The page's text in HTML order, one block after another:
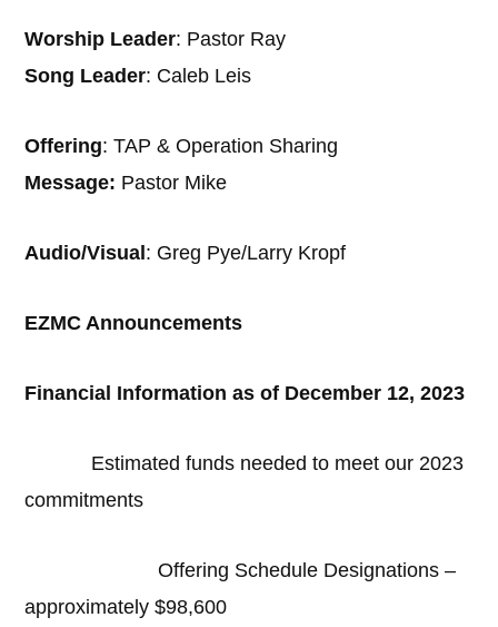
Worship Leader: Pastor Ray
Song Leader: Caleb Leis
Offering: TAP & Operation Sharing
Message: Pastor Mike
Audio/Visual : Greg Pye/Larry Kropf
EZMC Announcements
Financial Information as of December 12, 2023
Estimated funds needed to meet our 2023
commitments
Offering Schedule Designations –
approximately $98,600